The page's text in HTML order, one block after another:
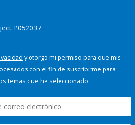
P052037
y otorgo mi permiso para que mis
con el fin de suscribirme para
temas que he seleccionado.